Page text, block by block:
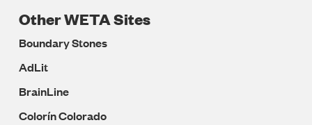
Other WETA Sites
Boundary Stones
AdLit
BrainLine
Colorín Colorado